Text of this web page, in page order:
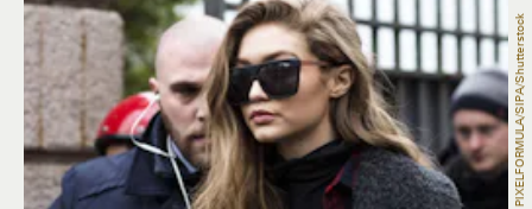
PIXELFORMULA/SIPA/Shutterstock